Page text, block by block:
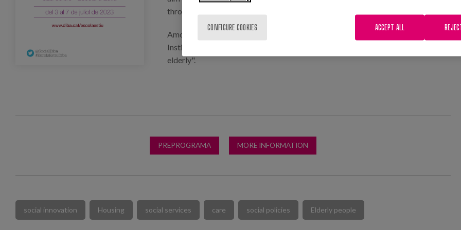
through innovation processes in local public policies.
Among the guest speakers, our colleague Elisa Pozo, researcher at Matia
Institute, who will give a lecture on "New models of cohabitation of the
elderly".
PREPROGRAMA MORE INFORMATION
social innovation Housing social services care social policies Elderly people
CONFIGURE COOKIES ACCEPT ALL